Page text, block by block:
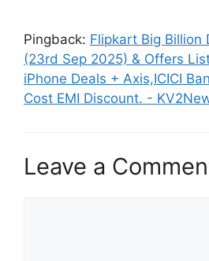
Pingback: Flipkart Big Billion
(23rd Sep 2025) & Offers
iPhone Deals + Axis,ICICI
Cost EMI Discount. -
Leave a